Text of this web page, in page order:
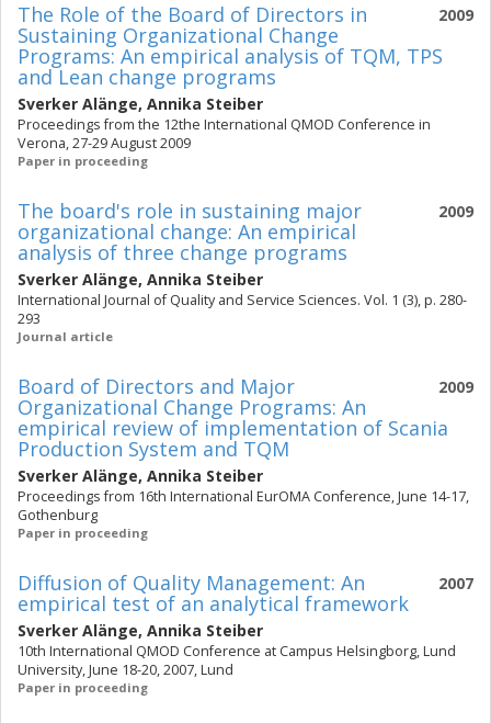
2009
The Role of the Board of Directors in
Sustaining Organizational Change
Programs: An empirical analysis of TQM, TPS
and Lean change programs
Sverker Alänge, Annika Steiber
Proceedings from the 12the International QMOD Conference in
Verona, 27-29 August 2009
Paper in proceeding
2009
The board's role in sustaining major
organizational change: An empirical
analysis of three change programs
Sverker Alänge, Annika Steiber
International Journal of Quality and Service Sciences. Vol. 1 (3), p. 280-
293
Journal article
2009
Board of Directors and Major
Organizational Change Programs: An
empirical review of implementation of Scania
Production System and TQM
Sverker Alänge, Annika Steiber
Proceedings from 16th International EurOMA Conference, June 14-17,
Gothenburg
Paper in proceeding
2007
Diffusion of Quality Management: An
empirical test of an analytical framework
Sverker Alänge, Annika Steiber
10th International QMOD Conference at Campus Helsingborg, Lund
University, June 18-20, 2007, Lund
Paper in proceeding